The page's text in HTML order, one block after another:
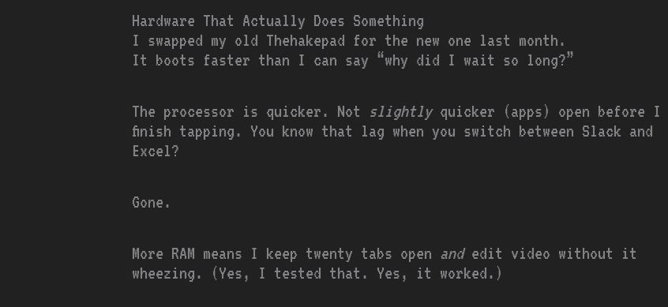
Hardware That Actually Does Something
I swapped my old Thehakepad for the new one last month.
It boots faster than I can say “why did I wait so long?”
The processor is quicker. Not slightlyquicker (apps) open before I
finish tapping. You know that lag when you switch between Slack and
Excel?
Gone.
More RAM means I keep twenty tabs open andedit video without it
wheezing. (Yes, I tested that. Yes, it worked.)